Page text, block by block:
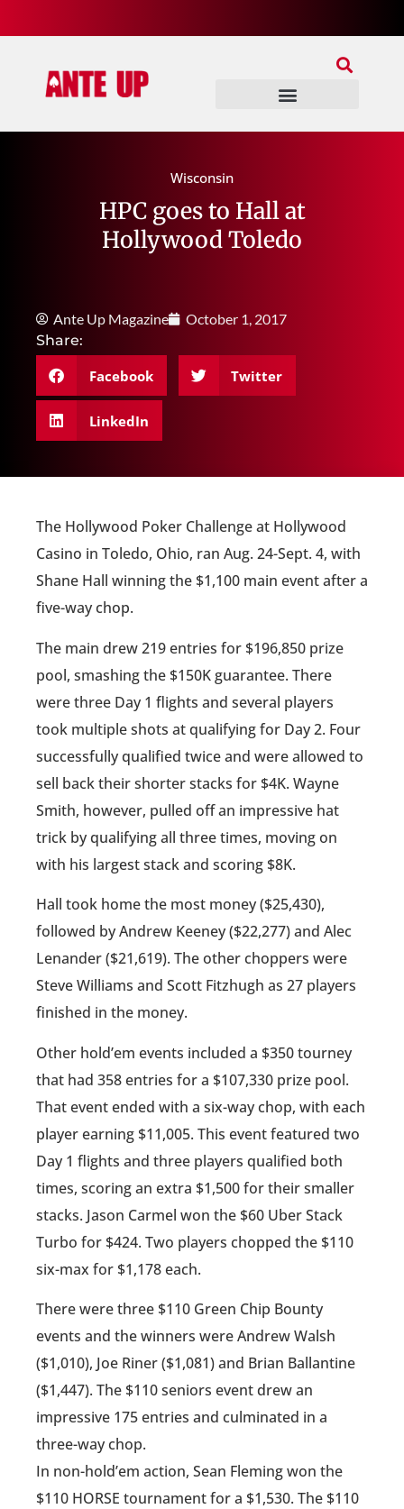
Wisconsin
HPC goes to Hall at
Hollywood Toledo
Ante Up Magazine
October 1, 2017
Share:
Facebook Twitter
LinkedIn
The Hollywood Poker Challenge at Hollywood
Casino in Toledo, Ohio, ran Aug. 24-Sept. 4, with
Shane Hall winning the $1,100 main event after a
five-way chop.
The main drew 219 entries for $196,850 prize
pool, smashing the $150K guarantee. There
were three Day 1 flights and several players
took multiple shots at qualifying for Day 2. Four
successfully qualified twice and were allowed to
sell back their shorter stacks for $4K. Wayne
Smith, however, pulled off an impressive hat
trick by qualifying all three times, moving on
with his largest stack and scoring $8K.
Hall took home the most money ($25,430),
followed by Andrew Keeney ($22,277) and Alec
Lenander ($21,619). The other choppers were
Steve Williams and Scott Fitzhugh as 27 players
finished in the money.
Other hold’em events included a $350 tourney
that had 358 entries for a $107,330 prize pool.
That event ended with a six-way chop, with each
player earning $11,005. This event featured two
Day 1 flights and three players qualified both
times, scoring an extra $1,500 for their smaller
stacks. Jason Carmel won the $60 Uber Stack
Turbo for $424. Two players chopped the $110
six-max for $1,178 each.
There were three $110 Green Chip Bounty
events and the winners were Andrew Walsh
($1,010), Joe Riner ($1,081) and Brian Ballantine
($1,447). The $110 seniors event drew an
impressive 175 entries and culminated in a
three-way chop.
In non-hold’em action, Sean Fleming won the
$110 HORSE tournament for a $1,530. The $110